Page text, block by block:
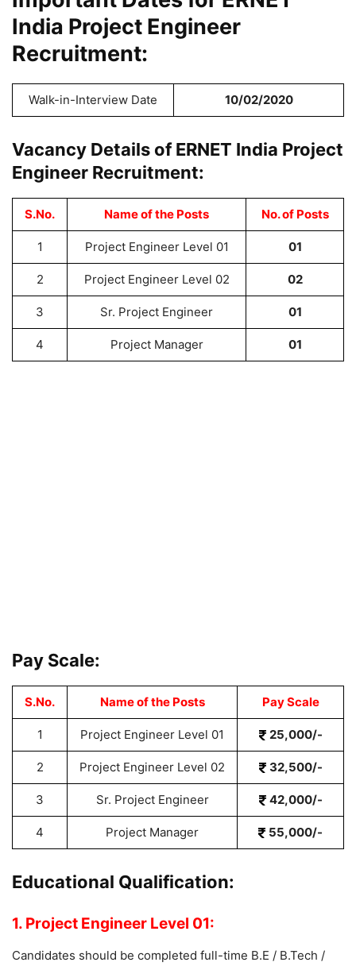
India Project Engineer
Recruitment:
Walk-in-Interview Date 10/02/2020
Vacancy Details of ERNET India Project
Engineer Recruitment:
S.No. Name of the Posts No. of Posts
1 Project Engineer Level 01 01
2 Project Engineer Level 02 02
3 Sr. Project Engineer 01
4 Project Manager 01
Pay Scale:
S.No. Name of the Posts Pay Scale
1 Project Engineer Level 01 25,000/-
2 Project Engineer Level 02 32,500/-
3 Sr. Project Engineer 42,000/-
4 Project Manager 55,000/-
Educational Qualification:
1. Project Engineer Level 01:
Candidates should be completed full-time B.E / B.Tech /